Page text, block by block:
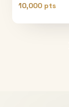
10,000 pts